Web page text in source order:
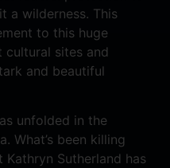
a wilderness. This
to this huge
cultural sites and
and beautiful
unfolded in the
What’s been killing
Sutherland has